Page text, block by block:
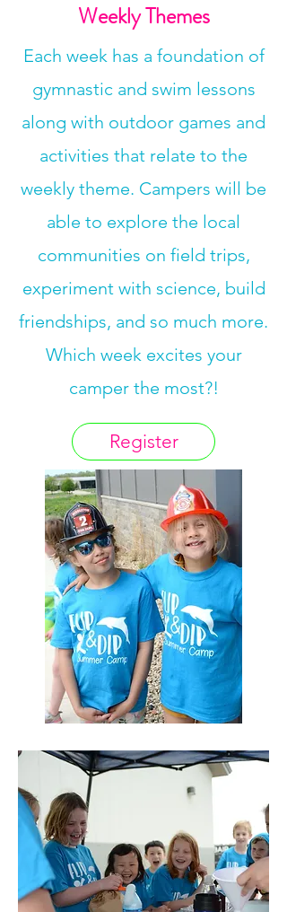
Weekly Themes
Each week has a foundation of
gymnastic and swim lessons
along with outdoor games and
activities that relate to the
weekly theme. Campers will be
able to explore the local
communities on field trips,
experiment with science, build
friendships, and so much more.
Which week excites your
camper the most?!
Register